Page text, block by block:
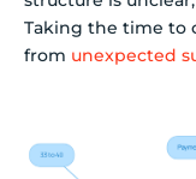
Taking the time to
from unexpected